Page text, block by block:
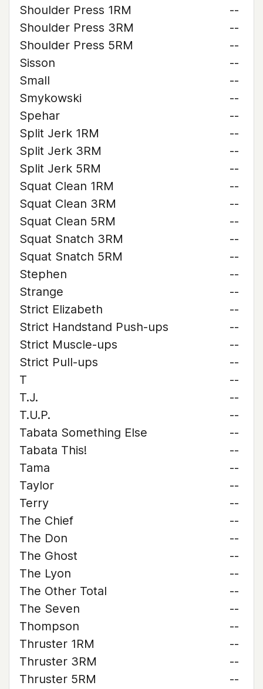
Shoulder Press 1RM
--
Shoulder Press 3RM
--
Shoulder Press 5RM
--
Sisson
--
Small
--
Smykowski
--
Spehar
--
Split Jerk 1RM
--
Split Jerk 3RM
--
Split Jerk 5RM
--
Squat Clean 1RM
--
Squat Clean 3RM
--
Squat Clean 5RM
--
Squat Snatch 3RM
--
Squat Snatch 5RM
--
Stephen
--
Strange
--
Strict Elizabeth
--
Strict Handstand Push-ups
--
Strict Muscle-ups
--
Strict Pull-ups
--
T
--
T.J.
--
T.U.P.
--
Tabata Something Else
--
Tabata This!
--
Tama
--
Taylor
--
Terry
--
The Chief
--
The Don
--
The Ghost
--
The Lyon
--
The Other Total
--
The Seven
--
Thompson
--
Thruster 1RM
--
Thruster 3RM
--
Thruster 5RM
--